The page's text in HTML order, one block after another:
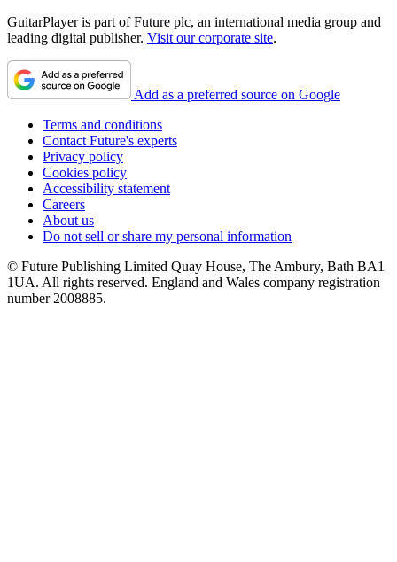
GuitarPlayer is part of Future plc, an international media group and
leading digital publisher. Visit our corporate site.
Add as a preferred source on Google
Terms and conditions
Contact Future's experts
Privacy policy
Cookies policy
Accessibility statement
Careers
About us
Do not sell or share my personal information
© Future Publishing Limited Quay House, The Ambury, Bath BA1
1UA. All rights reserved. England and Wales company registration
number 2008885.